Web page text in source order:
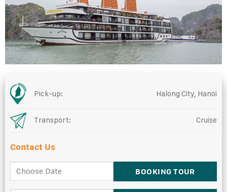
Pick-up: Halong City, Hanoi
Transport: Cruise
Contact Us